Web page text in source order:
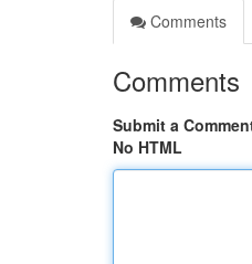
Comments
Comments
Submit a
No HTML